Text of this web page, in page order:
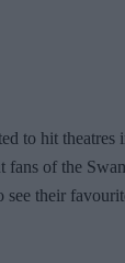
to hit
fans of the
their